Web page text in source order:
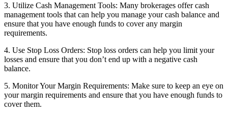
3. Utilize Cash Management Tools: Many brokerages offer cash
management tools that can help you manage your cash balance and
ensure that you have enough funds to cover any margin
requirements.
4. Use Stop Loss Orders: Stop loss orders can help you limit your
losses and ensure that you don’t end up with a negative cash
balance.
5. Monitor Your Margin Requirements: Make sure to keep an eye on
your margin requirements and ensure that you have enough funds to
cover them.